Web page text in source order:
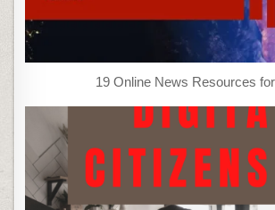
19 Online News Resources